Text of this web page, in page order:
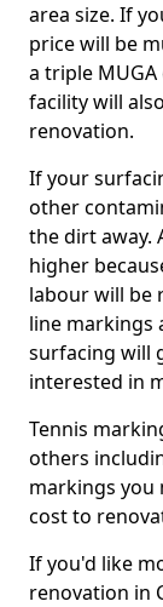
area size. If
price will be
a triple
facility will
renovation.
If your
other
the dirt away.
higher
labour will be
line markings
surfacing will
interested in
Tennis
others
markings you
cost to
If you'd like
renovation in